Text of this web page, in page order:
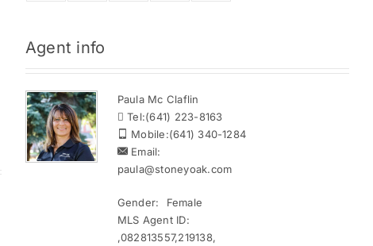
Agent info
Paula Mc Claflin
Tel:(641) 223-8163
Mobile:(641) 340-1284
Email:
paula@stoneyoak.com
Gender:
Female
MLS Agent ID:
,082813557,219138,